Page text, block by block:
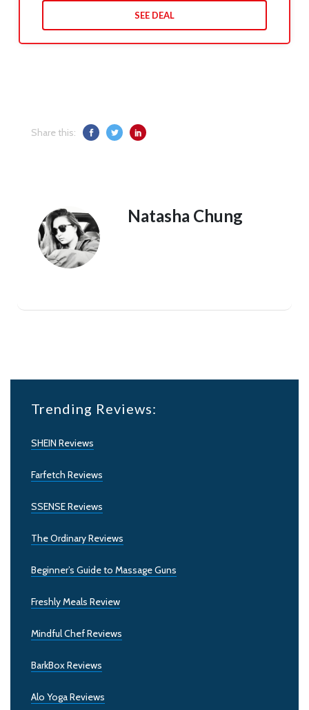
SEE DEAL
Share this:
Natasha Chung
Trending Reviews:
SHEIN Reviews
Farfetch Reviews
SSENSE Reviews
The Ordinary Reviews
Beginner’s Guide to Massage Guns
Freshly Meals Review
Mindful Chef Reviews
BarkBox Reviews
Alo Yoga Reviews